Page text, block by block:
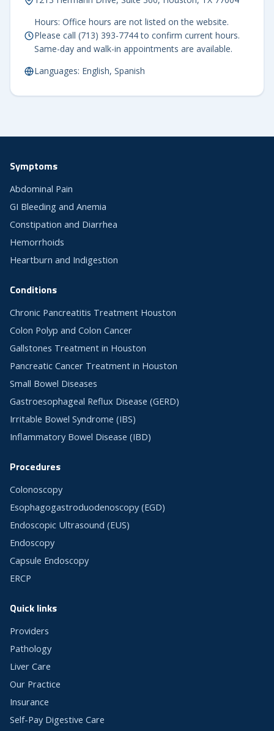
Hours: Office hours are not listed on the website.
Please call (713) 393-7744 to confirm current hours.
Same-day and walk-in appointments are available.
Languages: English, Spanish
Symptoms
Abdominal Pain
GI Bleeding and Anemia
Constipation and Diarrhea
Hemorrhoids
Heartburn and Indigestion
Conditions
Chronic Pancreatitis Treatment Houston
Colon Polyp and Colon Cancer
Gallstones Treatment in Houston
Pancreatic Cancer Treatment in Houston
Small Bowel Diseases
Gastroesophageal Reflux Disease (GERD)
Irritable Bowel Syndrome (IBS)
Inflammatory Bowel Disease (IBD)
Procedures
Colonoscopy
Esophagogastroduodenoscopy (EGD)
Endoscopic Ultrasound (EUS)
Endoscopy
Capsule Endoscopy
ERCP
Quick links
Providers
Pathology
Liver Care
Our Practice
Insurance
Self-Pay Digestive Care